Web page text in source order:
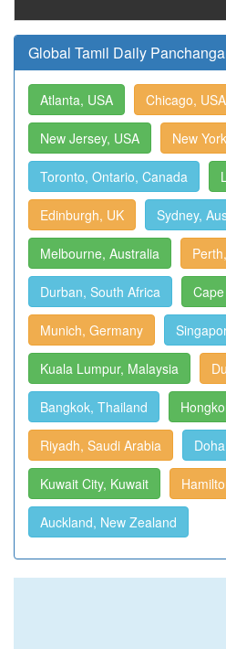
Global Tamil Daily
Atlanta, USA Chicago, USA
New Jersey, USA New
Toronto, Ontario, Canada
Edinburgh, UK Sydney,
Melbourne, Australia
Durban, South Africa
Munich, Germany
Kuala Lumpur, Malaysia
Bangkok, Thailand
Riyadh, Saudi Arabia
Kuwait City, Kuwait
Auckland, New Zealand